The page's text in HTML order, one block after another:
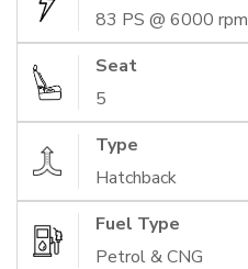
83 PS @ 6000 rpm
Seat
5
Type
Hatchback
Fuel Type
Petrol & CNG